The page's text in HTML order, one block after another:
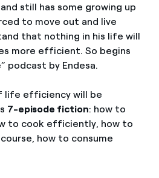
still has some growing up
to move out and live
that nothing in his life will
more efficient. So begins
podcast by Endesa.
efficiency will be
7-episode fiction: how to
to cook efficiently, how to
how to consume